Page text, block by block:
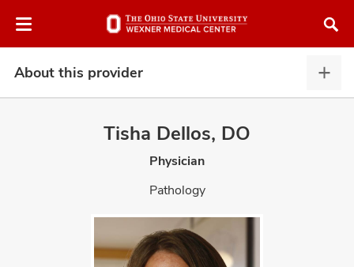
to
About this provider
this
Tisha Dellos, DO
Physician
Pathology